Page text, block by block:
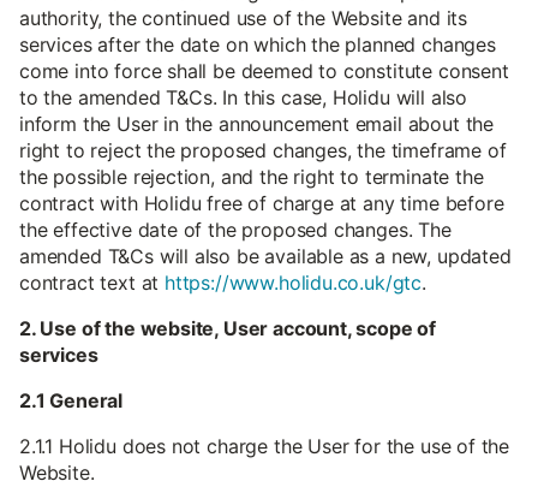
authority, the continued use of the Website and its
services after the date on which the planned changes
come into force shall be deemed to constitute consent
to the amended T&Cs. In this case, Holidu will also
inform the User in the announcement email about the
right to reject the proposed changes, the timeframe of
the possible rejection, and the right to terminate the
contract with Holidu free of charge at any time before
the effective date of the proposed changes. The
amended T&Cs will also be available as a new, updated
contract text at https://www.holidu.co.uk/gtc.
2. Use of the website, User account, scope of
services
2.1 General
2.1.1 Holidu does not charge the User for the use of the
Website.